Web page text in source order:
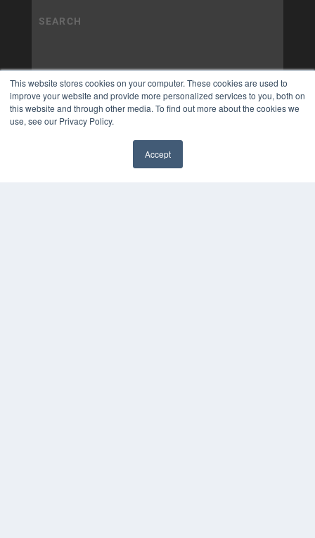
This website stores cookies on your computer. These cookies are used to
improve your website and provide more personalized services to you, both on
this website and through other media. To find out more about the cookies we
use, see our Privacy Policy.
Accept